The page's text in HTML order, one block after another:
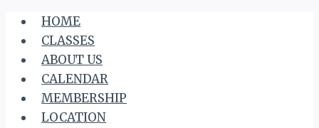
Skip
content
HOME
CLASSES
ABOUT US
CALENDAR
MEMBERSHIP
LOCATION